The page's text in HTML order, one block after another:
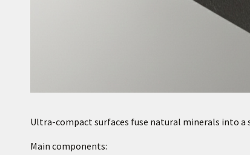
Ultra-compact surfaces fuse natural minerals into a
Main components: